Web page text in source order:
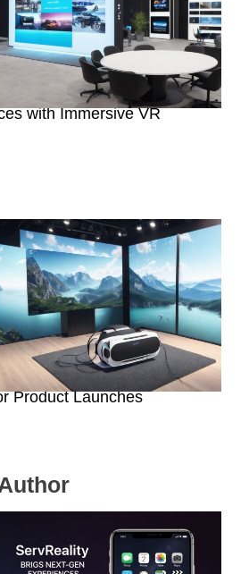
Revolutionizing Product
with Immersive VR
How Virtual Reality Can
Product Launches